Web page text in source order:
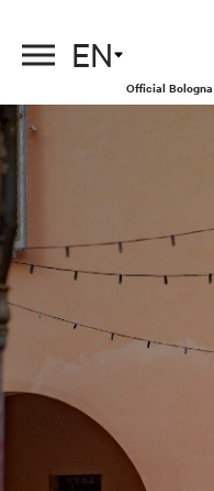
EN
Official